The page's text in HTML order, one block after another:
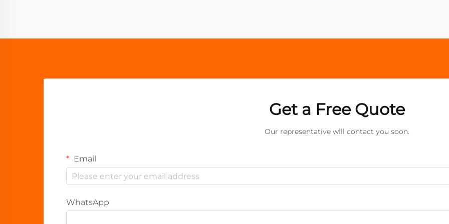
Get a Free Quote
Our representative will contact you soon.
Email
WhatsApp